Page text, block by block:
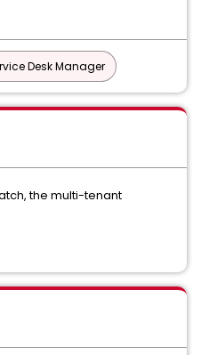
Desk Manager
the multi-tenant